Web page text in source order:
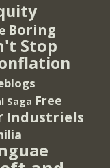
Boring
Stop
Saga Free
Industriels